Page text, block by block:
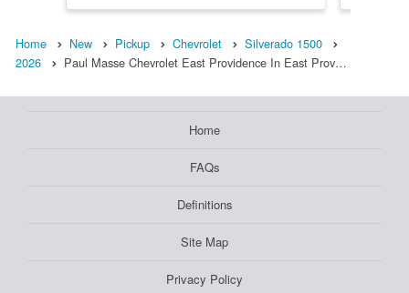
Home New Pickup Chevrolet
Silverado 1500
2026
Paul Masse Chevrolet East Providence In East Prov…
Home
FAQs
Definitions
Site Map
Privacy Policy